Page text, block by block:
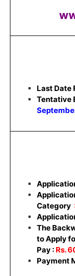
Last Date
Tentative
Category
The
to Apply
Pay : Rs.
Payment